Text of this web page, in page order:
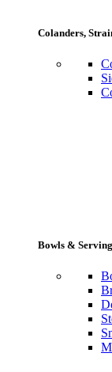
Colanders,
Bowls &